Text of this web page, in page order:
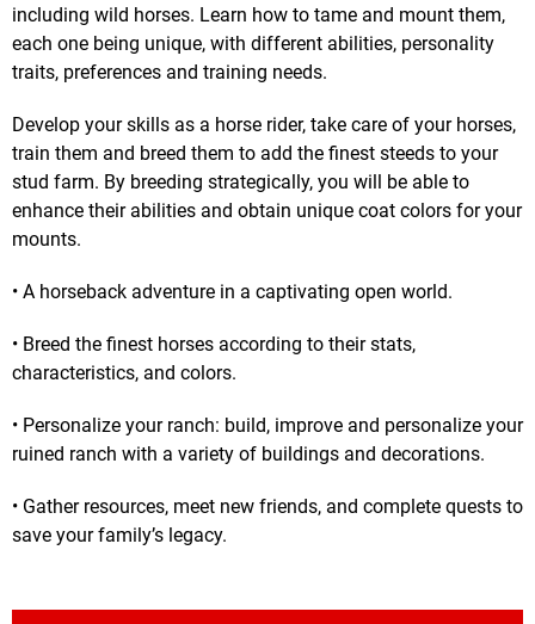
including wild horses. Learn how to tame and mount them,
each one being unique, with different abilities, personality
traits, preferences and training needs.
Develop your skills as a horse rider, take care of your horses,
train them and breed them to add the finest steeds to your
stud farm. By breeding strategically, you will be able to
enhance their abilities and obtain unique coat colors for your
mounts.
• A horseback adventure in a captivating open world.
• Breed the finest horses according to their stats,
characteristics, and colors.
• Personalize your ranch: build, improve and personalize your
ruined ranch with a variety of buildings and decorations.
• Gather resources, meet new friends, and complete quests to
save your family’s legacy.